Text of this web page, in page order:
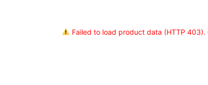
Failed to load product data (HTTP